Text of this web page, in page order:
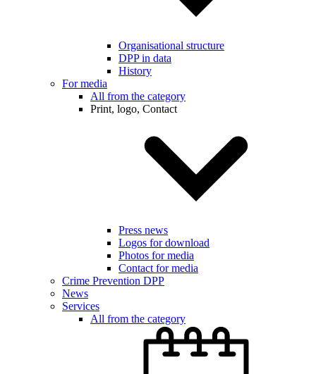
Organisational structure
DPP in data
History
For media
All from the category
Print, logo, Contact
Press news
Logos for download
Photos for media
Contact for media
Crime Prevention DPP
News
Services
All from the category